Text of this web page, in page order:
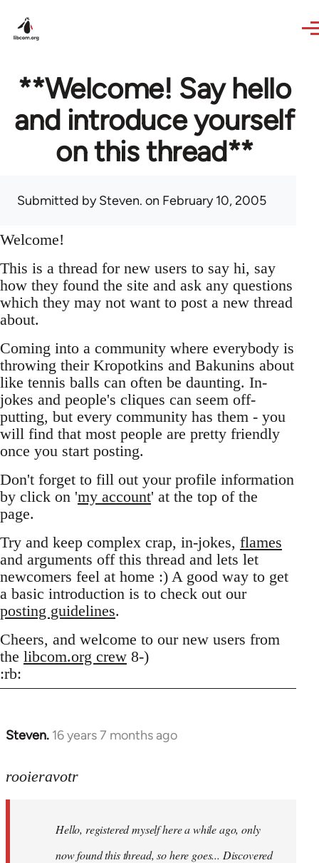
**Welcome! Say hello
and introduce yourself
on this thread**
Submitted bySteven. on February 10, 2005
Welcome!
This is a thread for new users to say hi, say
how they found the site and ask any questions
which they may not want to post a new thread
about.
Coming into a community where everybody is
throwing their Kropotkins and Bakunins about
like tennis balls can often be daunting. In-
jokes and people's cliques can seem off-
putting, but every community has them - you
will find that most people are pretty friendly
once you start posting.
Don't forget to fill out your profile information
by click on 'my account' at the top of the
page.
Try and keep complex crap, in-jokes, flames
and arguments off this thread and lets let
newcomers feel at home :) A good way to get
a basic introduction is to check out our
posting guidelines.
Cheers, and welcome to our new users from
the libcom.org crew 8-)
:rb:
Steven. 16 years 7 months ago
In
to
rooieravotr
Hello, registered myself here a while ago, only
now found this thread, so here goes... Discovered